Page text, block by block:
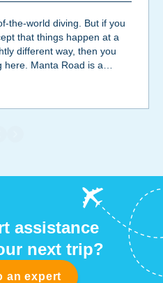
the-world diving. But if you
that things happen at a
different way, then you
here. Manta Road is a
when the mantas come out
assistance
next trip?
an expert